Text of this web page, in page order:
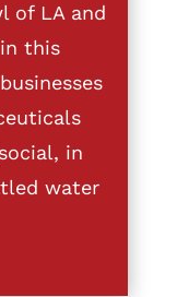
of LA and
this
in
water